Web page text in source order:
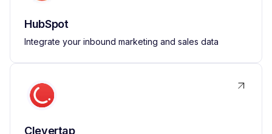
HubSpot
Integrate your inbound marketing and sales data
Clevertap